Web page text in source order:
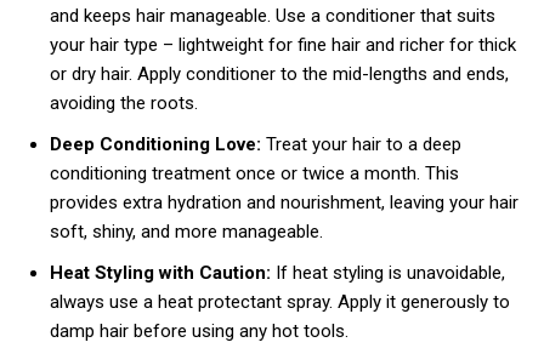
and keeps hair manageable. Use a conditioner that suits
your hair type – lightweight for fine hair and richer for thick
or dry hair. Apply conditioner to the mid-lengths and ends,
avoiding the roots.
Deep Conditioning Love: Treat your hair to a deep
conditioning treatment once or twice a month. This
provides extra hydration and nourishment, leaving your hair
soft, shiny, and more manageable.
Heat Styling with Caution: If heat styling is unavoidable,
always use a heat protectant spray. Apply it generously to
damp hair before using any hot tools.